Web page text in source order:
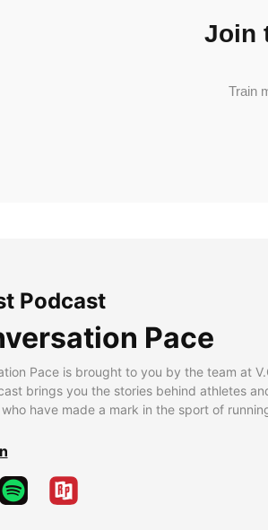
Join
Train
Podcast
Pace
Pace is brought to you by the team at
brings you the stories behind athletes
have made a mark in the sport of